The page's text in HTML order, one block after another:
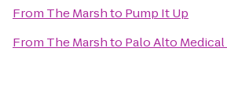
From The Marshto Pump It Up
From The Marshto Palo Alto